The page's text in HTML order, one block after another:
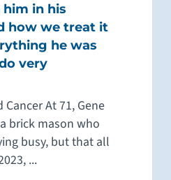
in his
how we treat it
he was
very
At 71, Gene
brick mason who
busy, but that all
...